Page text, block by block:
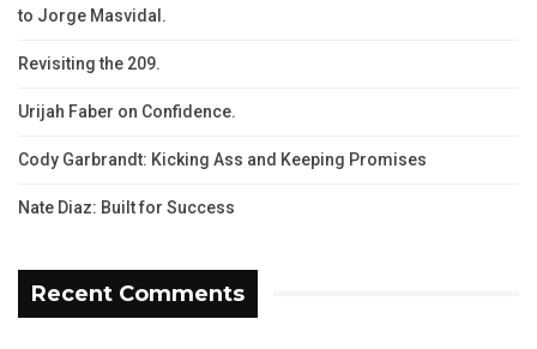
to Jorge Masvidal.
Revisiting the 209.
Urijah Faber on Confidence.
Cody Garbrandt: Kicking Ass and Keeping Promises
Nate Diaz: Built for Success
Recent Comments